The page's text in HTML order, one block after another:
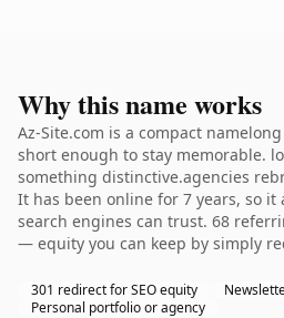
Why this name works
Az-Site.com is a compact
short enough to stay memorable.
something distinctive.agencies
It has been online for 7 years, so
search engines can trust. 68
— equity you can keep by simply
301 redirect for SEO equity
Personal portfolio or agency